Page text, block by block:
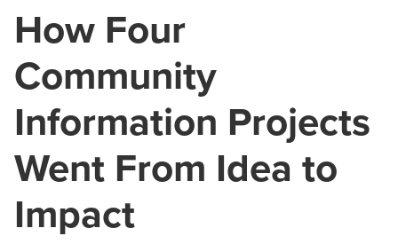
How Four
Community
Information Projects
Went From Idea to
Impact